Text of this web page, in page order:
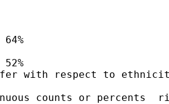
with respect to
counts or percents